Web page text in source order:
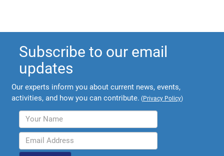
Subscribe to our email
updates
Our experts inform you about current news, events,
activities, and how you can contribute. (Privacy Policy)